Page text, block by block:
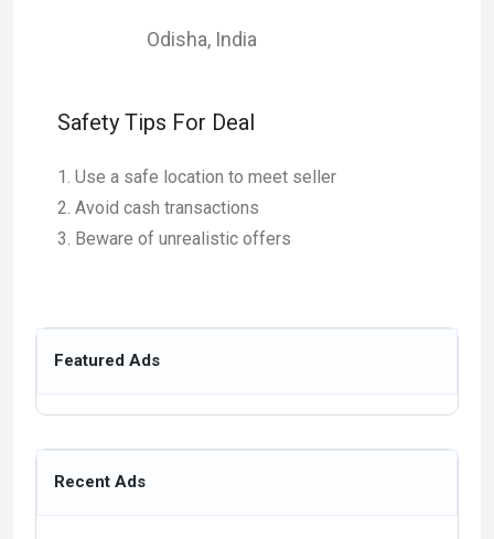
Odisha, India
Safety Tips For Deal
Use a safe location to meet seller
Avoid cash transactions
Beware of unrealistic offers
Featured Ads
Recent Ads